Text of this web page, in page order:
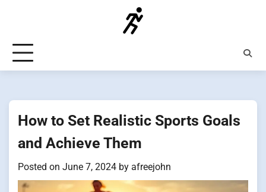
How to Set Realistic Sports Goals
and Achieve Them
Posted on June 7, 2024 by afreejohn